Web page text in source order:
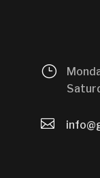
}
